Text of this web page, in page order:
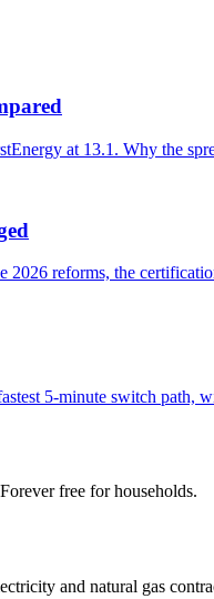
at 13.1. Why the
reforms, the
5-minute switch path,
free for households.
and natural gas